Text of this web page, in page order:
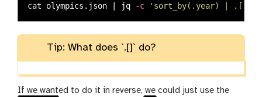
cat olympics.json | jq -c 'sort_by(.year) | .[]'
Tip: What does `.[]` do?
If we wanted to do it in reverse, we could just use the